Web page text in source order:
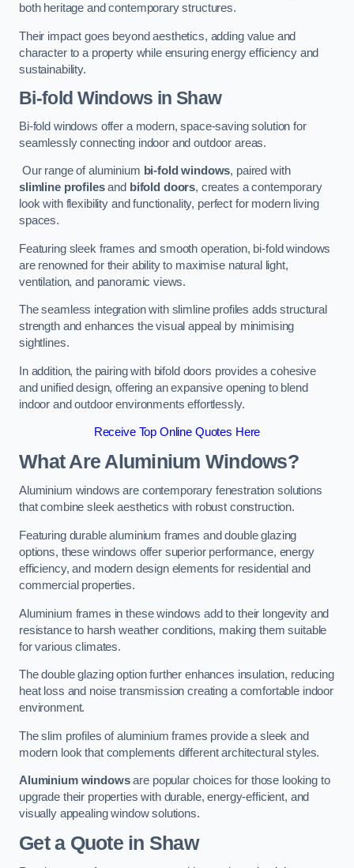
both heritage and contemporary structures.
Their impact goes beyond aesthetics, adding value and
character to a property while ensuring energy efficiency and
sustainability.
Bi-fold Windows in Shaw
Bi-fold windows offer a modern, space-saving solution for
seamlessly connecting indoor and outdoor areas.
Our range of aluminium bi-fold windows, paired with
slimline profilesand bifold doors, creates a contemporary
look with flexibility and functionality, perfect for modern living
spaces.
Featuring sleek frames and smooth operation, bi-fold windows
are renowned for their ability to maximise natural light,
ventilation, and panoramic views.
The seamless integration with slimline profiles adds structural
strength and enhances the visual appeal by minimising
sightlines.
In addition, the pairing with bifold doors provides a cohesive
and unified design, offering an expansive opening to blend
indoor and outdoor environments effortlessly.
Receive Top Online Quotes Here
What Are Aluminium Windows?
Aluminium windows are contemporary fenestration solutions
that combine sleek aesthetics with robust construction.
Featuring durable aluminium frames and double glazing
options, these windows offer superior performance, energy
efficiency, and modern design elements for residential and
commercial properties.
Aluminium frames in these windows add to their longevity and
resistance to harsh weather conditions, making them suitable
for various climates.
The double glazing option further enhances insulation, reducing
heat loss and noise transmission creating a comfortable indoor
environment.
The slim profiles of aluminium frames provide a sleek and
modern look that complements different architectural styles.
Aluminium windowsare popular choices for those looking to
upgrade their properties with durable, energy-efficient, and
visually appealing window solutions.
Get a Quotein Shaw